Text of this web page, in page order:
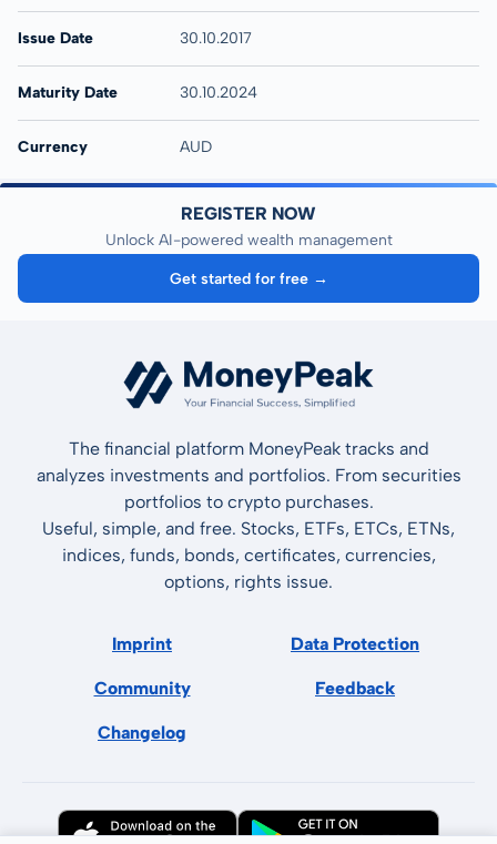
Issue Date 30.10.2017
Maturity Date 30.10.2024
Currency AUD
REGISTER NOW
Unlock AI-powered wealth management
Get started for free →
The financial platform MoneyPeak tracks and
analyzes investments and portfolios. From securities
portfolios to crypto purchases.
Useful, simple, and free. Stocks, ETFs, ETCs, ETNs,
indices, funds, bonds, certificates, currencies,
options, rights issue.
Imprint Data Protection
Community Feedback
Changelog